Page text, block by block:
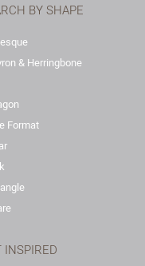
BY SHAPE
& Herringbone
Format
INSPIRED